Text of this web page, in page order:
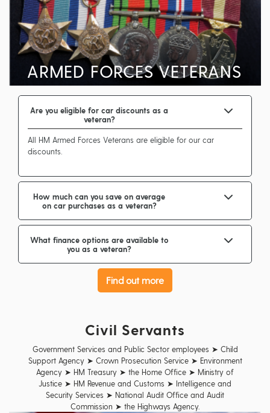
ARMED FORCES VETERANS
Are you eligible for car discounts as a
veteran?
All HM Armed Forces Veterans are eligible for our car
discounts.
How much can you save on average
on car purchases as a veteran?
What finance options are available to
you as a veteran?
Find out more
Civil Servants
Government Services and Public Sector employees ➤ Child
Support Agency ➤ Crown Prosecution Service ➤ Environment
Agency ➤ HM Treasury ➤ the Home Office ➤ Ministry of
Justice ➤ HM Revenue and Customs ➤ Intelligence and
Security Services ➤ National Audit Office and Audit
Commission ➤ the Highways Agency.